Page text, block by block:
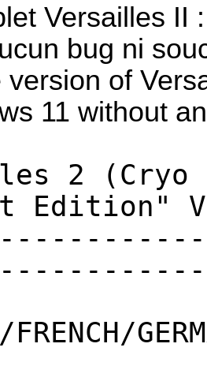
Versailles II
bug ni
version of
11 without
2 (Cryo
Edition"
FRENCH/